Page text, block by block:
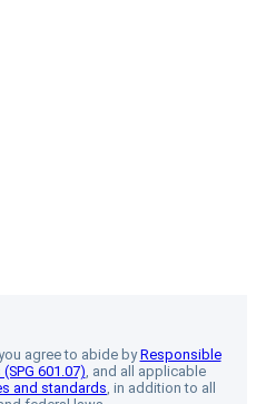
agree to abide byResponsible
601.07), and all applicable
and standards, in addition to all